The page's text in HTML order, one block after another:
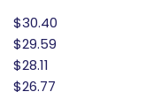
$30.40
$29.59
$28.11
$26.77